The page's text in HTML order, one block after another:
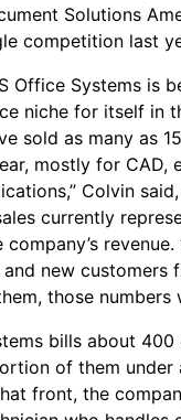
Solutions
competition last
Office Systems is
niche for itself in
sold as many as
mostly for CAD,
Colvin
currently
revenue.
and new customers
those numbers
bills about
of them under
front, the